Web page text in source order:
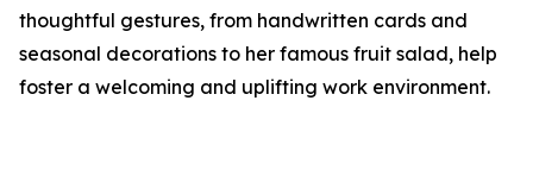
thoughtful gestures, from handwritten cards and
seasonal decorations to her famous fruit salad, help
foster a welcoming and uplifting work environment.